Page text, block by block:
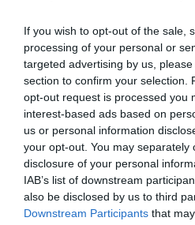
If you wish to opt-out of the sale,
processing of your personal or
targeted advertising by us,
section to confirm your selection.
opt-out request is processed you
interest-based ads based on
us or personal information
your opt-out. You may separately
disclosure of your personal
IAB’s list of downstream
also be disclosed by us to third
Downstream Participants that